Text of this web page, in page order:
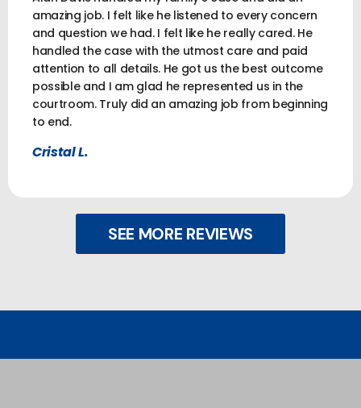
amazing job. I felt like he listened to every concern
and question we had. I felt like he really cared. He
handled the case with the utmost care and paid
attention to all details. He got us the best outcome
possible and I am glad he represented us in the
courtroom. Truly did an amazing job from beginning
to end.
Cristal L.
SEE MORE REVIEWS